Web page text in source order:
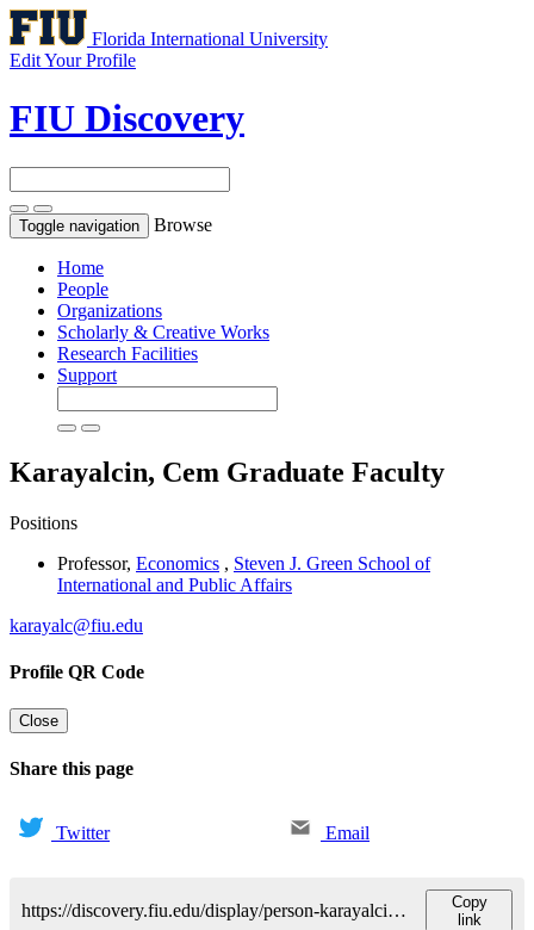
Florida International University
Edit Your Profile
FIU Discovery
Toggle navigation Browse
Home
People
Organizations
Scholarly & Creative Works
Research Facilities
Support
Karayalcin, Cem Graduate Faculty
Positions
Professor, Economics , Steven J. Green School of
International and Public Affairs
karayalc@fiu.edu
Profile QR Code
Close
Share this page
Twitter Email
https://discovery.fiu.edu/display/person-karayalcinali-cem
Copy
link